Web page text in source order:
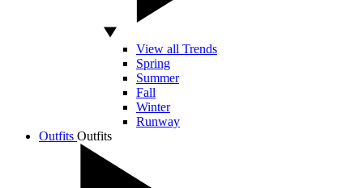
View all Trends
Spring
Summer
Fall
Winter
Runway
Outfits Outfits